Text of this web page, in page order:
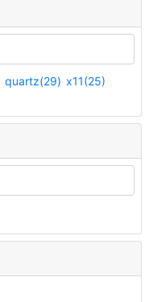
quartz(29) x11(25)